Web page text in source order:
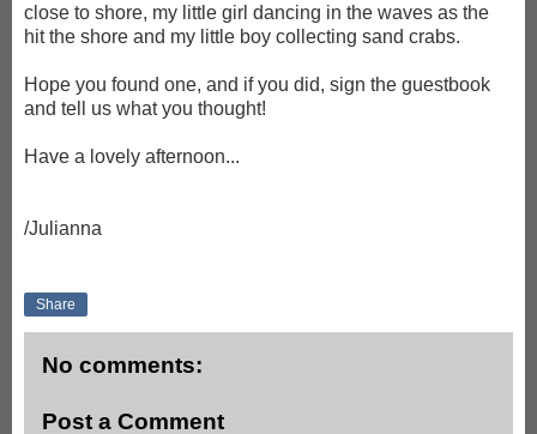
close to shore, my little girl dancing in the waves as the
hit the shore and my little boy collecting sand crabs.
Hope you found one, and if you did, sign the guestbook
and tell us what you thought!
Have a lovely afternoon...
/Julianna
Share
No comments:
Post a Comment